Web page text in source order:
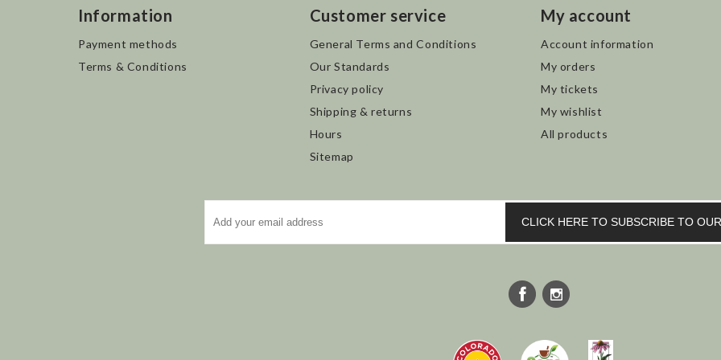
Information
Payment methods
Terms & Conditions
Customer service
General Terms and Conditions
Our Standards
Privacy policy
Shipping & returns
Hours
Sitemap
My account
Account information
My orders
My tickets
My wishlist
All products
CLICK HERE TO SUBSCRIBE TO